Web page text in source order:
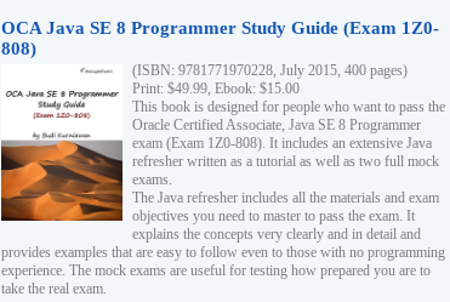
OCA Java SE 8 Programmer Study Guide (Exam 1Z0-
808)
(ISBN: 9781771970228, July 2015, 400 pages)
Print: $49.99, Ebook: $15.00
This book is designed for people who want to pass the
Oracle Certified Associate, Java SE 8 Programmer
exam (Exam 1Z0-808). It includes an extensive Java
refresher written as a tutorial as well as two full mock
exams.
The Java refresher includes all the materials and exam
objectives you need to master to pass the exam. It
explains the concepts very clearly and in detail and
provides examples that are easy to follow even to those with no programming
experience. The mock exams are useful for testing how prepared you are to
take the real exam.